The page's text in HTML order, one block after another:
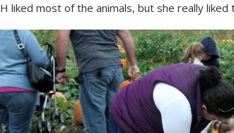
H liked most of the animals, but she really liked